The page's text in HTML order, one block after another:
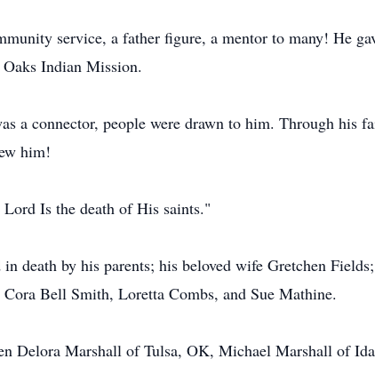
service, a father figure, a mentor to many! He
Indian Mission.
a connector, people were drawn to him. Through his
him!
Is the death of His saints."
death by his parents; his beloved wife Gretchen
Bell Smith, Loretta Combs, and Sue Mathine.
Delora Marshall of Tulsa, OK, Michael Marshall of